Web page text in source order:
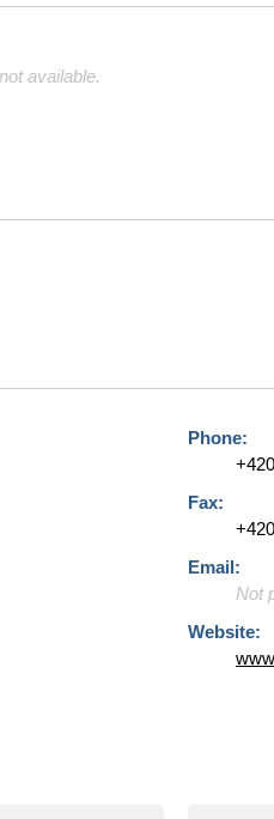
available.
Phone:
Fax:
Email:
Not
Website: